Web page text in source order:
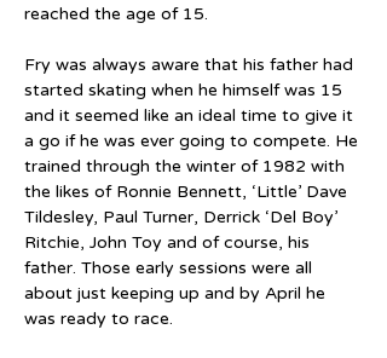
reached the age of 15.
Fry was always aware that his father had
started skating when he himself was 15
and it seemed like an ideal time to give it
a go if he was ever going to compete. He
trained through the winter of 1982 with
the likes of Ronnie Bennett, ‘Little’ Dave
Tildesley, Paul Turner, Derrick ‘Del Boy’
Ritchie, John Toy and of course, his
father. Those early sessions were all
about just keeping up and by April he
was ready to race.